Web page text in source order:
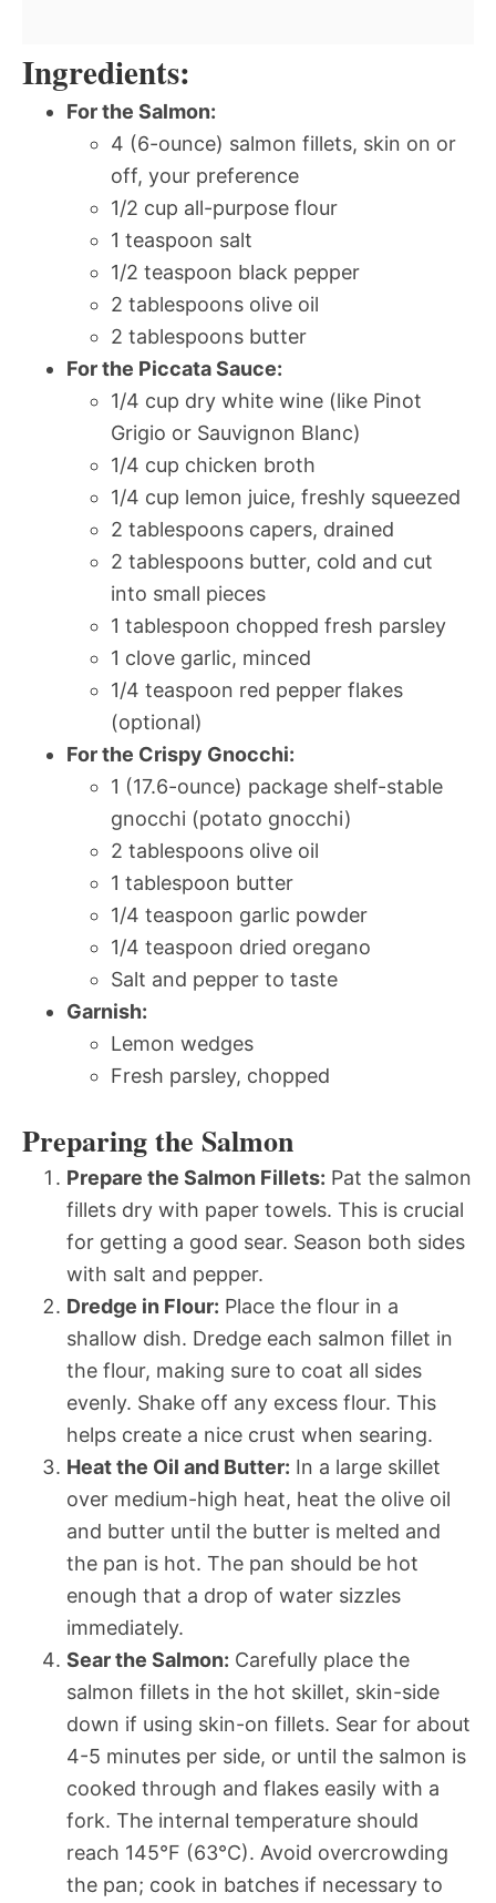
Ingredients:
For the Salmon:
4 (6-ounce) salmon fillets, skin on or
off, your preference
1/2 cup all-purpose flour
1 teaspoon salt
1/2 teaspoon black pepper
2 tablespoons olive oil
2 tablespoons butter
For the Piccata Sauce:
1/4 cup dry white wine (like Pinot
Grigio or Sauvignon Blanc)
1/4 cup chicken broth
1/4 cup lemon juice, freshly squeezed
2 tablespoons capers, drained
2 tablespoons butter, cold and cut
into small pieces
1 tablespoon chopped fresh parsley
1 clove garlic, minced
1/4 teaspoon red pepper flakes
(optional)
For the Crispy Gnocchi:
1 (17.6-ounce) package shelf-stable
gnocchi (potato gnocchi)
2 tablespoons olive oil
1 tablespoon butter
1/4 teaspoon garlic powder
1/4 teaspoon dried oregano
Salt and pepper to taste
Garnish:
Lemon wedges
Fresh parsley, chopped
Preparing the Salmon
Prepare the Salmon Fillets: Pat the salmon
fillets dry with paper towels. This is crucial
for getting a good sear. Season both sides
with salt and pepper.
Dredge in Flour: Place the flour in a
shallow dish. Dredge each salmon fillet in
the flour, making sure to coat all sides
evenly. Shake off any excess flour. This
helps create a nice crust when searing.
Heat the Oil and Butter: In a large skillet
over medium-high heat, heat the olive oil
and butter until the butter is melted and
the pan is hot. The pan should be hot
enough that a drop of water sizzles
immediately.
Sear the Salmon: Carefully place the
salmon fillets in the hot skillet, skin-side
down if using skin-on fillets. Sear for about
4-5 minutes per side, or until the salmon is
cooked through and flakes easily with a
fork. The internal temperature should
reach 145°F (63°C). Avoid overcrowding
the pan; cook in batches if necessary to